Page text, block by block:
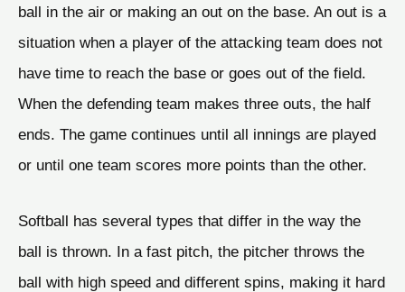
ball in the air or making an out on the base. An out is a
situation when a player of the attacking team does not
have time to reach the base or goes out of the field.
When the defending team makes three outs, the half
ends. The game continues until all innings are played
or until one team scores more points than the other.
Softball has several types that differ in the way the
ball is thrown. In a fast pitch, the pitcher throws the
ball with high speed and different spins, making it hard